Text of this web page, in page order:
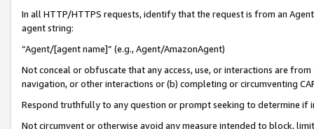
In all HTTP/HTTPS requests, identify that the request is from an
agent string:
“Agent/[agent name]” (e.g., Agent/AmazonAgent)
Not conceal or obfuscate that any access, use, or interactions are
navigation, or other interactions or (b) completing or circumventing
Respond truthfully to any question or prompt seeking to determine if
Not circumvent or otherwise avoid any measure intended to block,